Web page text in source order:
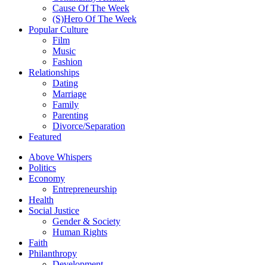
Cause Of The Week
(S)Hero Of The Week
Popular Culture
Film
Music
Fashion
Relationships
Dating
Marriage
Family
Parenting
Divorce/Separation
Featured
Above Whispers
Politics
Economy
Entrepreneurship
Health
Social Justice
Gender & Society
Human Rights
Faith
Philanthropy